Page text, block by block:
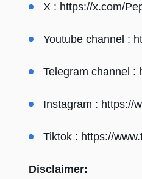
X : https://x.com/
Youtube channel :
Telegram channel :
Instagram : https://
Tiktok : https://
Disclaimer: